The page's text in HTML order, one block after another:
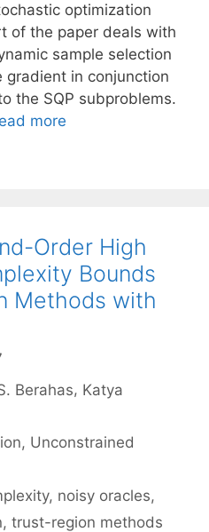
optimization
of the paper deals with
sample selection
in conjunction
the SQP subproblems.
more
Order High
Bounds
Methods with
Berahas Katya
, Unconstrained
, noisy oracles,
, trust-region methods